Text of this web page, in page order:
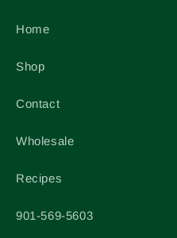
Home
Shop
Contact
Wholesale
Recipes
901-569-5603